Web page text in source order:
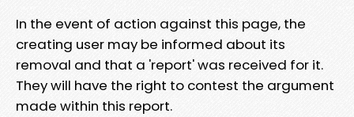
In the event of action against this page, the
creating user may be informed about its
removal and that a 'report' was received for it.
They will have the right to contest the argument
made within this report.